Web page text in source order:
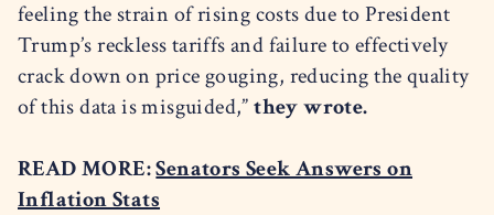
feeling the strain of rising costs due to President
Trump’s reckless tariffs and failure to effectively
crack down on price gouging, reducing the quality
of this data is misguided,”they wrote.
READ MORE:Senators Seek Answers on
Inflation Stats